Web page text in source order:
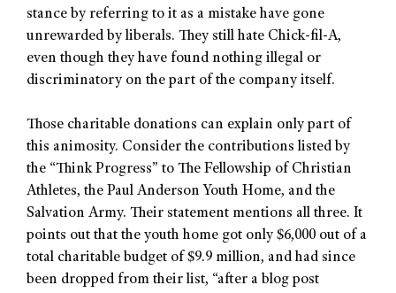
stance by referring to it as a mistake have gone
unrewarded by liberals. They still hate Chick-fil-A,
even though they have found nothing illegal or
discriminatory on the part of the company itself.
Those charitable donations can explain only part of
this animosity. Consider the contributions listed by
the “Think Progress” to The Fellowship of Christian
Athletes, the Paul Anderson Youth Home, and the
Salvation Army. Their statement mentions all three. It
points out that the youth home got only $6,000 out of a
total charitable budget of $9.9 million, and had since
been dropped from their list, “after a blog post